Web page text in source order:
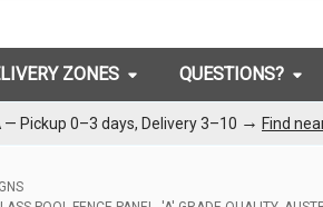
ZONES QUESTIONS?
— Pickup 0–3 days, Delivery 3–10 → Find